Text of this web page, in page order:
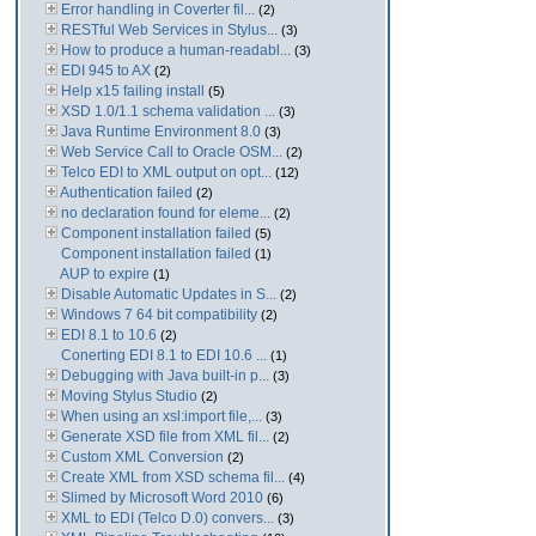
Error handling in Coverter fil... (2)
RESTful Web Services in Stylus... (3)
How to produce a human-readabl... (3)
EDI 945 to AX (2)
Help x15 failing install (5)
XSD 1.0/1.1 schema validation ... (3)
Java Runtime Environment 8.0 (3)
Web Service Call to Oracle OSM... (2)
Telco EDI to XML output on opt... (12)
Authentication failed (2)
no declaration found for eleme... (2)
Component installation failed (5)
Component installation failed (1)
AUP to expire (1)
Disable Automatic Updates in S... (2)
Windows 7 64 bit compatibility (2)
EDI 8.1 to 10.6 (2)
Conerting EDI 8.1 to EDI 10.6 ... (1)
Debugging with Java built-in p... (3)
Moving Stylus Studio (2)
When using an xsl:import file,... (3)
Generate XSD file from XML fil... (2)
Custom XML Conversion (2)
Create XML from XSD schema fil... (4)
Slimed by Microsoft Word 2010 (6)
XML to EDI (Telco D.0) convers... (3)